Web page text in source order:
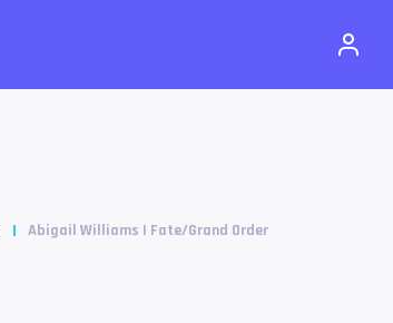
Abigail Williams | Fate/Grand Order